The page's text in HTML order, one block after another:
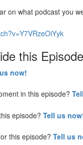
on what podcast you
this
now!
in this episode?
episode?Tell us
this episode?Tell us